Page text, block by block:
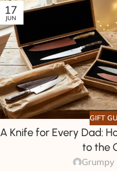
17
JUN
GIFT
A Knife for Every Dad:
to the